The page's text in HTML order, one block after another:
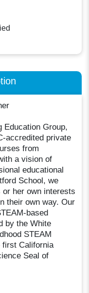
Education Group,
accredited private
from
a vision of
educational
School, we
her own interests
their own way. Our
based
by the White
STEAM
first California
Seal of